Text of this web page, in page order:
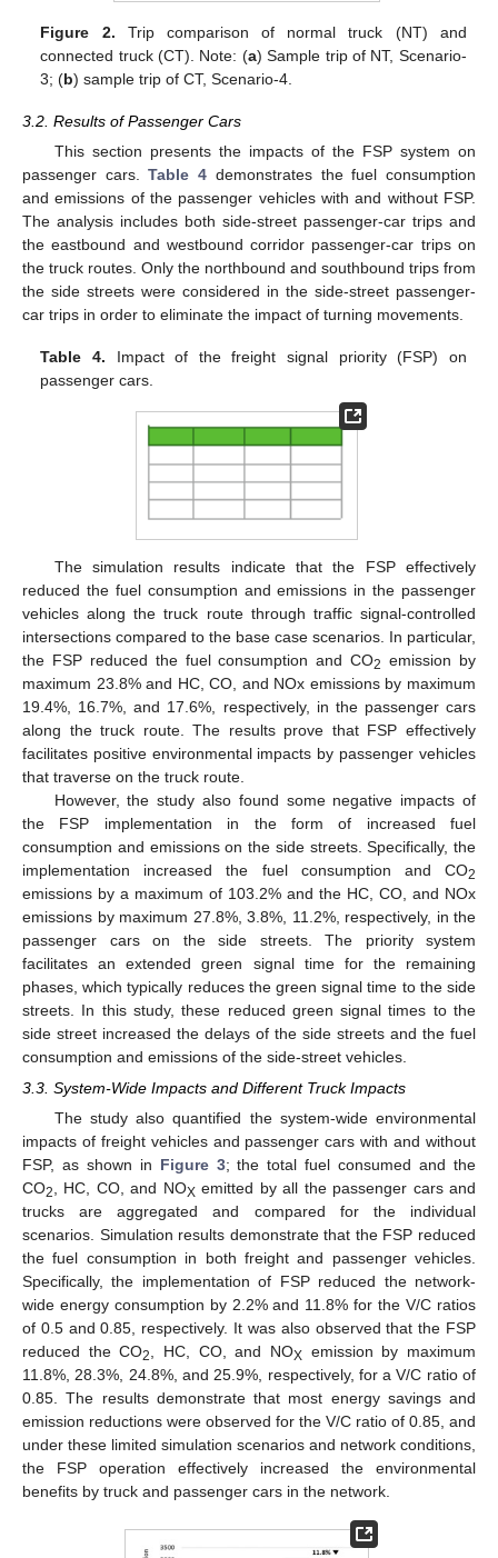
Figure 2. Trip comparison of normal truck (NT) and
connected truck (CT). Note: (a) Sample trip of NT, Scenario-
3; (b) sample trip of CT, Scenario-4.
3.2. Results of Passenger Cars
This section presents the impacts of the FSP system on
passenger cars.Table 4 demonstrates the fuel consumption
and emissions of the passenger vehicles with and without FSP.
The analysis includes both side-street passenger-car trips and
the eastbound and westbound corridor passenger-car trips on
the truck routes. Only the northbound and southbound trips from
the side streets were considered in the side-street passenger-
car trips in order to eliminate the impact of turning movements.
Table 4. Impact of the freight signal priority (FSP) on
passenger cars.
The simulation results indicate that the FSP effectively
reduced the fuel consumption and emissions in the passenger
vehicles along the truck route through traffic signal-controlled
intersections compared to the base case scenarios. In particular,
the FSP reduced the fuel consumption and CO2 emission by
maximum 23.8% and HC, CO, and NOx emissions by maximum
19.4%, 16.7%, and 17.6%, respectively, in the passenger cars
along the truck route. The results prove that FSP effectively
facilitates positive environmental impacts by passenger vehicles
that traverse on the truck route.
However, the study also found some negative impacts of
the FSP implementation in the form of increased fuel
consumption and emissions on the side streets. Specifically, the
implementation increased the fuel consumption and CO2
emissions by a maximum of 103.2% and the HC, CO, and NOx
emissions by maximum 27.8%, 3.8%, 11.2%, respectively, in the
passenger cars on the side streets. The priority system
facilitates an extended green signal time for the remaining
phases, which typically reduces the green signal time to the side
streets. In this study, these reduced green signal times to the
side street increased the delays of the side streets and the fuel
consumption and emissions of the side-street vehicles.
3.3. System-Wide Impacts and Different Truck Impacts
The study also quantified the system-wide environmental
impacts of freight vehicles and passenger cars with and without
FSP, as shown in Figure 3; the total fuel consumed and the
CO2, HC, CO, and NOXemitted by all the passenger cars and
trucks are aggregated and compared for the individual
scenarios. Simulation results demonstrate that the FSP reduced
the fuel consumption in both freight and passenger vehicles.
Specifically, the implementation of FSP reduced the network-
wide energy consumption by 2.2% and 11.8% for the V/C ratios
of 0.5 and 0.85, respectively. It was also observed that the FSP
reduced the CO2, HC, CO, and NOX emission by maximum
11.8%, 28.3%, 24.8%, and 25.9%, respectively, for a V/C ratio of
0.85. The results demonstrate that most energy savings and
emission reductions were observed for the V/C ratio of 0.85, and
under these limited simulation scenarios and network conditions,
the FSP operation effectively increased the environmental
benefits by truck and passenger cars in the network.